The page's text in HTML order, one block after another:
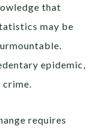
that
may be
epidemic,
requires